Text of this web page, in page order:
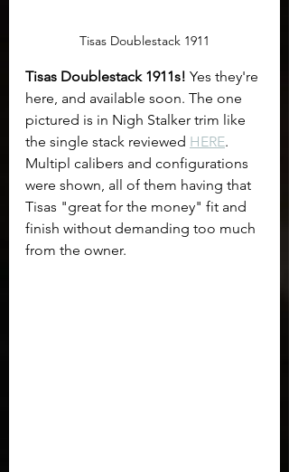
Tisas Doublestack 1911
Tisas Doublestack 1911s! Yes they're
here, and available soon. The one
pictured is in Nigh Stalker trim like
the single stack reviewed HERE.
Multipl calibers and configurations
were shown, all of them having that
Tisas "great for the money" fit and
finish without demanding too much
from the owner.